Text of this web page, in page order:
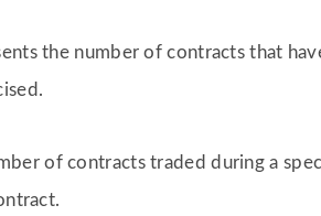
the number of contracts that
of contracts traded during a